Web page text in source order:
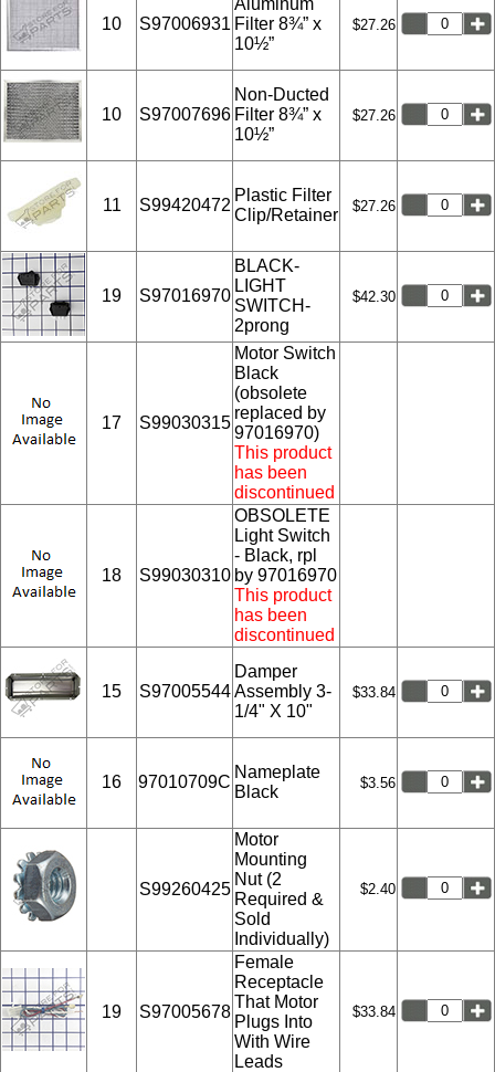
10 S97006931 Filter 8¾” x
10½”
$27.26
10 S97007696
Non-Ducted
Filter 8¾” x
10½”
$27.26
11 S99420472
Plastic Filter
Clip/Retainer
$27.26
19 S97016970
BLACK-
LIGHT
SWITCH-
2prong
$42.30
17 S99030315
Motor Switch
Black
(obsolete
replaced by
97016970)
This product
has been
discontinued
18 S99030310
OBSOLETE
Light Switch
- Black, rpl
by 97016970
This product
has been
discontinued
15 S97005544
Damper
Assembly 3-
1/4" X 10"
$33.84
16 97010709C
Nameplate
Black
$3.56
S99260425
Motor
Mounting
Nut (2
Required &
Sold
Individually)
$2.40
19 S97005678
Female
Receptacle
That Motor
Plugs Into
With Wire
Leads
$33.84